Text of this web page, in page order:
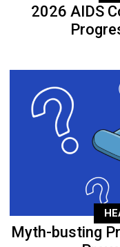
2026 AIDS
Myth-busting